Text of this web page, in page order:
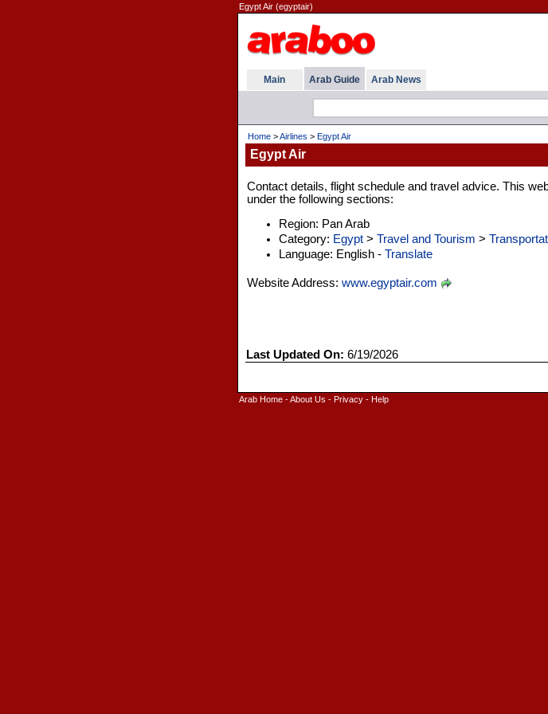
Egypt Air (egyptair)
Main Arab Guide Arab News
Home>Airlines > Egypt Air
Egypt Air
Contact details, flight schedule and travel advice. This
under the following sections:
Region: Pan Arab
Category: Egypt> Travel and Tourism >
Language: English - Translate
Website Address: www.egyptair.com
Last Updated On: 6/19/2026
Arab Home-About Us - Privacy- Help